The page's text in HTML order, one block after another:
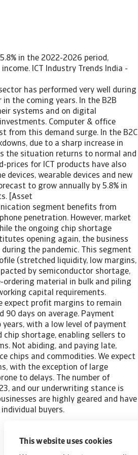
This website uses cookies
in the 2022-2026 period,
ICT Industry Trends India -
has performed very well during
the coming years. In the B2B
systems and on digital
Computer & office
from this demand surge. In the B2C
due to a sharp increase in
the situation returns to normal and
prices for ICT products have also
wearable devices and new
to grow annually by 5.8% in
[Asset
segment benefits from
penetration. However, market
the ongoing chip shortage
opening again, the business
the pandemic. This segment
(stretched liquidity, low margins,
by semiconductor shortage,
ordering material in bulk and piling
capital requirements.
expect profit margins to remain
90 days on average. Payment
with a low level of payment
chip shortage, enabling sellers to
Not abiding, and paying late,
chips and commodities. We expect
with the exception of large
to delays. The number of
and our underwriting stance is
are highly geared and have
individual buyers.